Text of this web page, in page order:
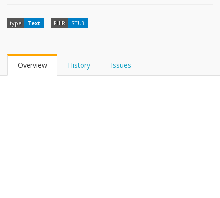
type Text FHIR STU3
Overview History Issues